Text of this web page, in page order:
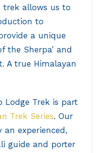
trek allows us to
to
a unique
the Sherpa’ and
A true Himalayan
Lodge Trek is part
Trek Series. Our
an experienced,
guide and porter